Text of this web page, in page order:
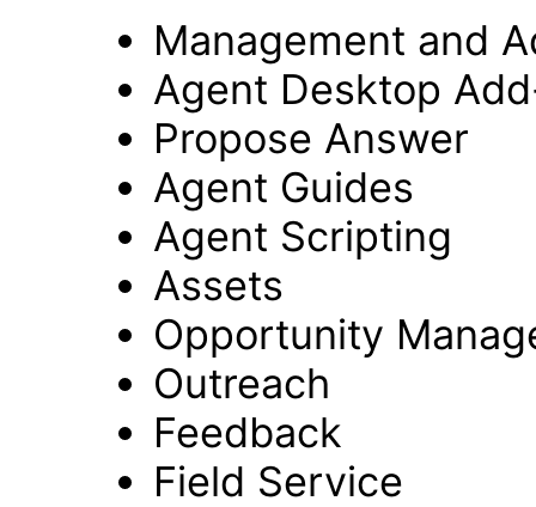
Management and
Agent Desktop
Propose Answer
Agent Guides
Agent Scripting
Assets
Opportunity
Outreach
Feedback
Field Service